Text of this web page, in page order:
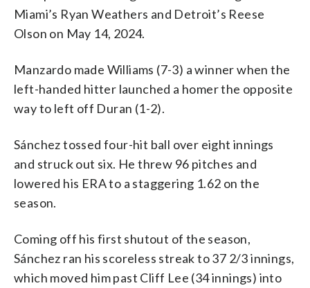
Miami’s Ryan Weathers and Detroit’s Reese
Olson on May 14, 2024.
Manzardo made Williams (7-3) a winner when the
left-handed hitter launched a homer the opposite
way to left off Duran (1-2).
Sánchez tossed four-hit ball over eight innings
and struck out six. He threw 96 pitches and
lowered his ERA to a staggering 1.62 on the
season.
Coming off his first shutout of the season,
Sánchez ran his scoreless streak to 37 2/3 innings,
which moved him past Cliff Lee (34 innings) into